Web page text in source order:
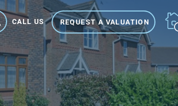
CALL US REQUEST A VALUATION